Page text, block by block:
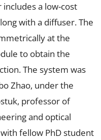
a low-cost
with a diffuser. The
at the
to obtain the
The system was
Zhao, under the
professor of
and optical
fellow PhD student